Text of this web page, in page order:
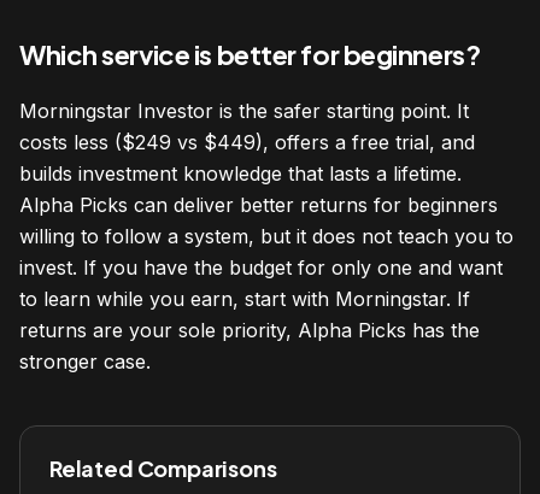
Which service is better for beginners?
Morningstar Investor is the safer starting point. It
costs less ($249 vs $449), offers a free trial, and
builds investment knowledge that lasts a lifetime.
Alpha Picks can deliver better returns for beginners
willing to follow a system, but it does not teach you to
invest. If you have the budget for only one and want
to learn while you earn, start with Morningstar. If
returns are your sole priority, Alpha Picks has the
stronger case.
Related Comparisons